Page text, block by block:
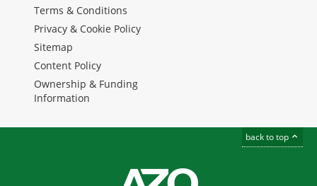
Terms & Conditions
Privacy & Cookie Policy
Sitemap
Content Policy
Ownership & Funding
Information
back to top